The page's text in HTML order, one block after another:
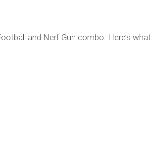
and Nerf Gun combo. Here’s